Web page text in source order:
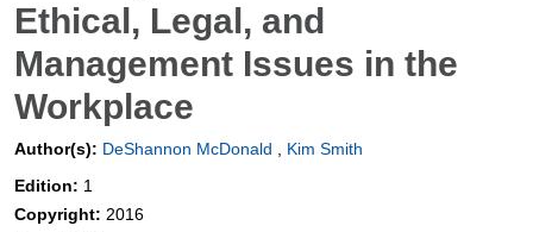
Ethical, Legal, and
Management Issues in the
Workplace
Author(s): DeShannon McDonald , Kim Smith
Edition: 1
Copyright: 2016